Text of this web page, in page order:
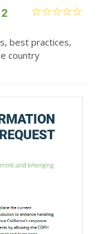
best practices,
country